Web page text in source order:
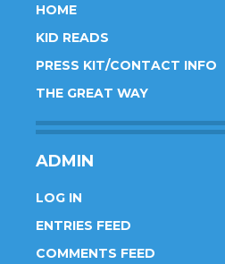
HOME
KID READS
PRESS KIT/CONTACT INFO
THE GREAT WAY
ADMIN
LOG IN
ENTRIES FEED
COMMENTS FEED